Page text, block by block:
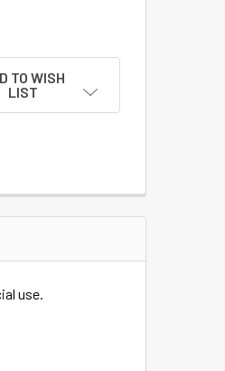
PADLOCK KD
WEATHERPROOF PADLOCK KD
TO WISH
LIST
use.